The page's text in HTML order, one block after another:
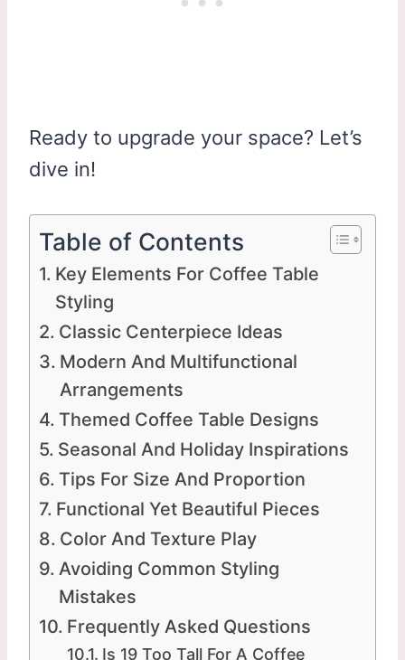
Ready to upgrade your space? Let’s
dive in!
Table of Contents
Key Elements For Coffee Table
Styling
Classic Centerpiece Ideas
Modern And Multifunctional
Arrangements
Themed Coffee Table Designs
Seasonal And Holiday Inspirations
Tips For Size And Proportion
Functional Yet Beautiful Pieces
Color And Texture Play
Avoiding Common Styling
Mistakes
Frequently Asked Questions
Is 19 Too Tall For A Coffee